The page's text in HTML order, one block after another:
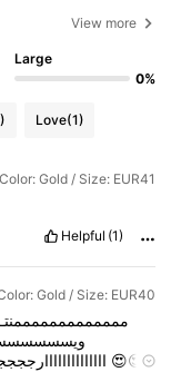
View more
Large
0%
Love(1)
Color: Gold / Size: EUR41
Helpful (1)
Gold / Size: EUR40
😍😍